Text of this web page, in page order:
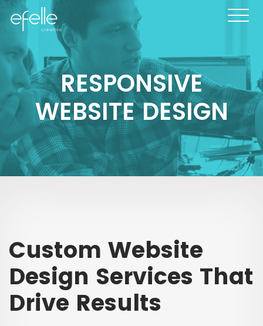
RESPONSIVE
WEBSITE DESIGN
Custom Website
Design Services That
Drive Results